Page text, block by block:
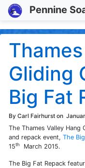
Pennine
Gliding
Big Fat
By Carl Fairhurst on
The Thames Valley Hang
and repack event, The
15th March 2015.
The Big Fat Repack